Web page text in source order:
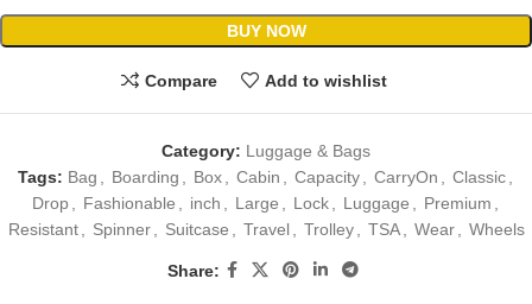
BUY NOW
Compare Add to wishlist
Category: Luggage & Bags
Tags: Bag Boarding Box Cabin Capacity CarryOn Classic
Drop
Fashionable inch Large Lock Luggage Premium
Resistant
Spinner Suitcase Travel Trolley TSA Wear Wheels
Share: